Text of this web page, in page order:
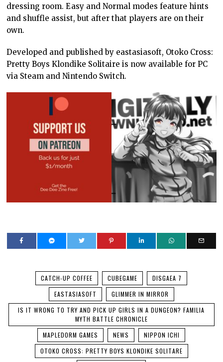
dressing room. Easy and Normal modes feature hints
and shuffle assist, but after that players are on their
own.
Developed and published by eastasiasoft, Otoko Cross:
Pretty Boys Klondike Solitaire is now available for PC
via Steam and Nintendo Switch.
CATCH-UP COFFEE CUBEGAME
DISGAEA 7
EASTASIASOFT
GLIMMER IN MIRROR
IS IT WRONG TO TRY AND PICK UP GIRLS IN A DUNGEON? FAMILIA
MYTH BATTLE CHRONICLE
MAPLEDORM GAMES
NEWS
NIPPON ICHI
OTOKO CROSS: PRETTY BOYS KLONDIKE SOLITARE